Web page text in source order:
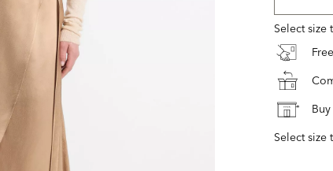
Select size
Select size